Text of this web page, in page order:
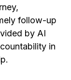
follow-up
by AI
in